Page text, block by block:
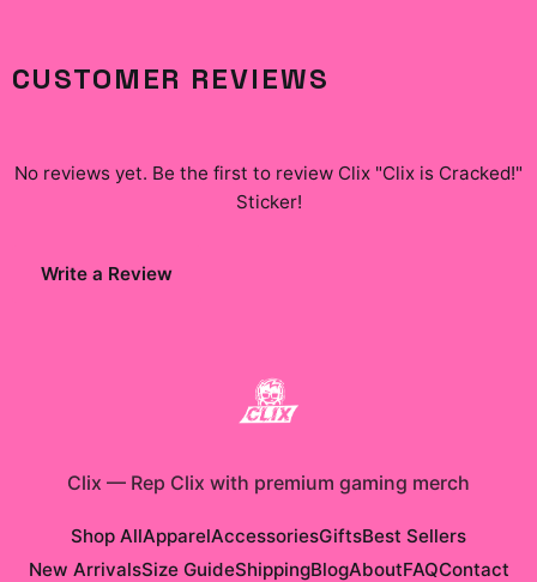
CUSTOMER REVIEWS
No reviews yet. Be the first to review Clix "Clix is Cracked!"
Sticker!
Write a Review
Clix — Rep Clix with premium gaming merch
Shop AllApparelAccessoriesGiftsBest Sellers
New ArrivalsSize GuideShippingBlogAboutFAQContact